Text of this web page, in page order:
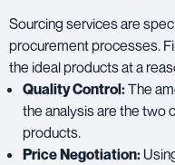
Sourcing services are
procurement processes.
the ideal products at a
Quality Control:The
the analysis are the two
products.
Price Negotiation: